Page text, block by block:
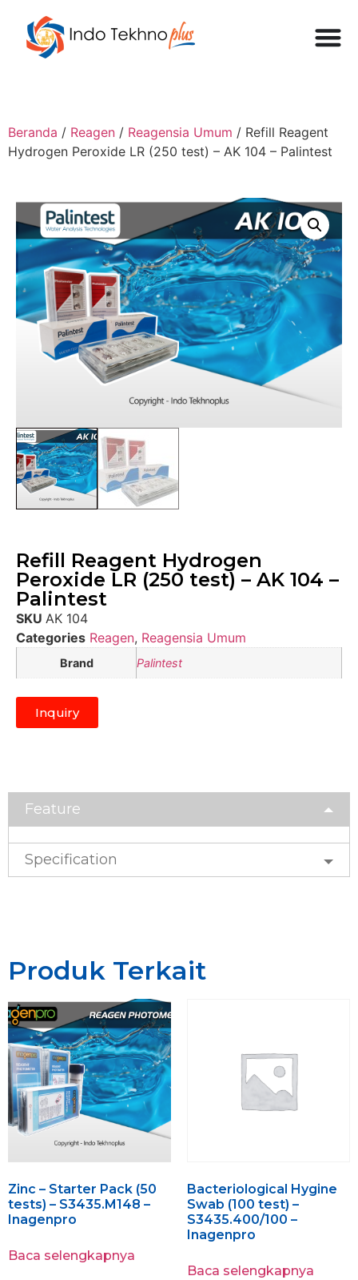
Beranda / Reagen / Reagensia Umum / Refill Reagent
Hydrogen Peroxide LR (250 test) – AK 104 – Palintest
Refill Reagent Hydrogen
Peroxide LR (250 test) – AK 104 –
Palintest
SKU AK 104
Categories Reagen, Reagensia Umum
Brand Palintest
Inquiry
Feature
Specification
Produk Terkait
Zinc – Starter Pack (50
tests) – S3435.M148 –
Inagenpro
Baca selengkapnya
Bacteriological Hygine
Swab (100 test) –
S3435.400/100 –
Inagenpro
Baca selengkapnya